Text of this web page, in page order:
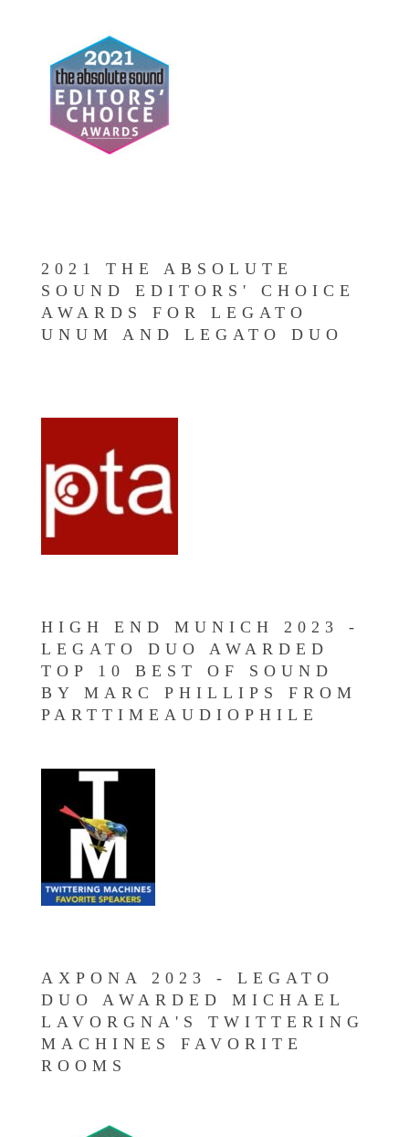
2021 THE ABSOLUTE
SOUND EDITORS' CHOICE
AWARDS FOR LEGATO
UNUM AND LEGATO DUO
HIGH END MUNICH 2023 -
LEGATO DUO AWARDED
TOP 10 BEST OF SOUND
BY MARC PHILLIPS FROM
PARTTIMEAUDIOPHILE
AXPONA 2023 - LEGATO
DUO AWARDED MICHAEL
LAVORGNA'S TWITTERING
MACHINES FAVORITE
ROOMS